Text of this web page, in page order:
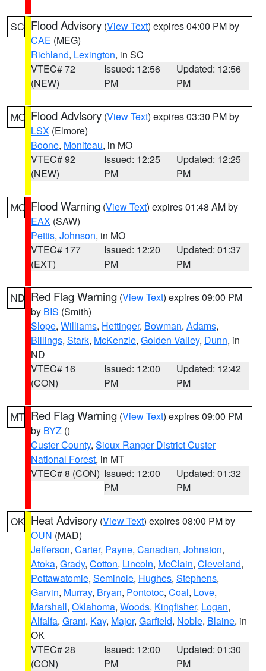
SC Flood Advisory (View Text) expires 04:00 PM by
CAE (MEG)
Richland, Lexington, in SC
VTEC# 72
(NEW)
Issued: 12:56
PM
Updated: 12:56
PM
MO Flood Advisory (View Text) expires 03:30 PM by
LSX (Elmore)
Boone, Moniteau, in MO
VTEC# 92
(NEW)
Issued: 12:25
PM
Updated: 12:25
PM
MO Flood Warning (View Text) expires 01:48 AM by
EAX (SAW)
Pettis, Johnson, in MO
VTEC# 177
(EXT)
Issued: 12:20
PM
Updated: 01:37
PM
ND Red Flag Warning (View Text) expires 09:00 PM
by BIS (Smith)
Slope, Williams, Hettinger, Bowman, Adams,
Billings, Stark, McKenzie, Golden Valley, Dunn, in
ND
VTEC# 16
(CON)
Issued: 12:00
PM
Updated: 12:42
PM
MT Red Flag Warning (View Text) expires 09:00 PM
by BYZ ()
Custer County, Sioux Ranger District Custer
National Forest, in MT
VTEC# 8 (CON) Issued: 12:00
PM
Updated: 01:32
PM
OK Heat Advisory (View Text) expires 08:00 PM by
OUN (MAD)
Jefferson, Carter, Payne, Canadian, Johnston,
Atoka, Grady, Cotton, Lincoln, McClain, Cleveland,
Pottawatomie, Seminole, Hughes, Stephens,
Garvin, Murray, Bryan, Pontotoc, Coal, Love,
Marshall, Oklahoma, Woods, Kingfisher, Logan,
Alfalfa, Grant, Kay, Major, Garfield, Noble, Blaine, in
OK
VTEC# 28
(CON)
Issued: 12:00
PM
Updated: 01:30
PM